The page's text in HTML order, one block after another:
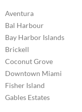
Aventura
Bal Harbour
Bay Harbor Islands
Brickell
Coconut Grove
Downtown Miami
Fisher Island
Gables Estates